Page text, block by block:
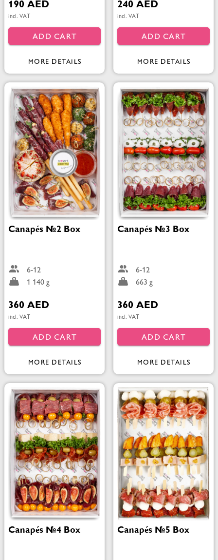
190 AED
incl. VAT
ADD CART
MORE DETAILS
240 AED
incl. VAT
ADD CART
MORE DETAILS
Canapés №2 Box
6-12
1 140 g
360 AED
incl. VAT
ADD CART
MORE DETAILS
Canapés №3 Box
6-12
663 g
360 AED
incl. VAT
ADD CART
MORE DETAILS
Canapés №4 Box Canapés №5 Box